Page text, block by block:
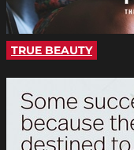
TRUE BEAUTY